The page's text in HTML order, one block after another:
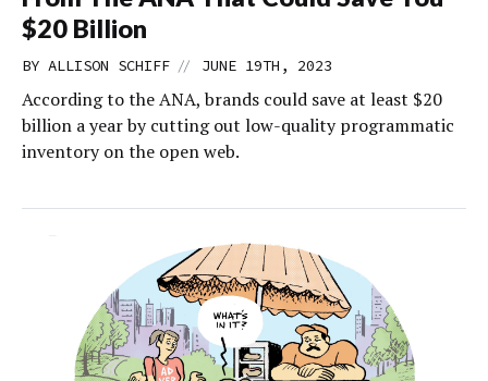
$20 Billion
BY ALLISON SCHIFF // JUNE 19TH, 2023
According to the ANA, brands could save at least $20
billion a year by cutting out low-quality programmatic
inventory on the open web.